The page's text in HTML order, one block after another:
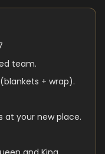
team.
+ wrap).
at your new place.